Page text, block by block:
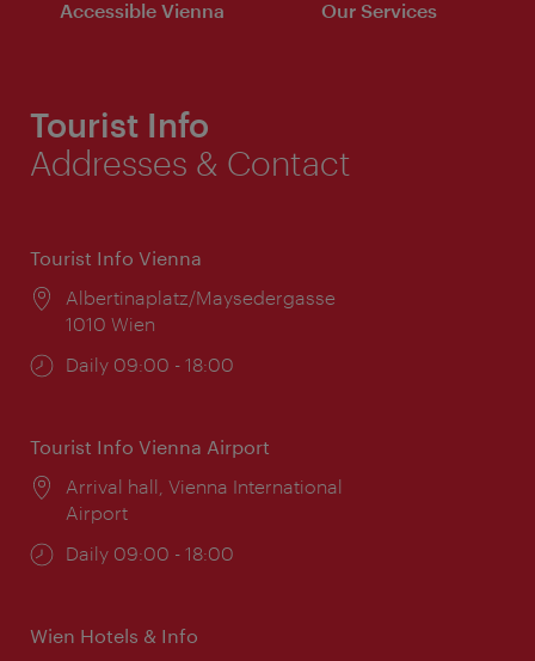
Accessible Vienna Our Services
Tourist Info
Addresses & Contact
Tourist Info Vienna
Location:
Albertinaplatz/Maysedergasse
1010 Wien
Opening
Daily 09:00 - 18:00
Tourist Info Vienna Airport
Location:
Arrival hall, Vienna International
Airport
Opening
Daily 09:00 - 18:00
Wien Hotels & Info